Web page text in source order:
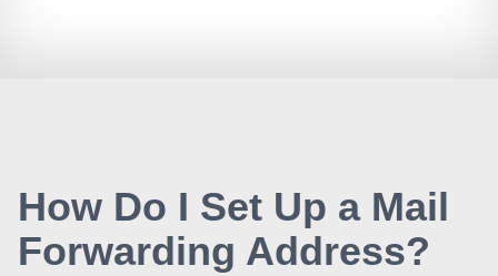
How Do I Set Up a Mail
Forwarding Address?